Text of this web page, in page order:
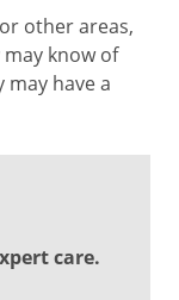
other areas,
know of
may have a
care.